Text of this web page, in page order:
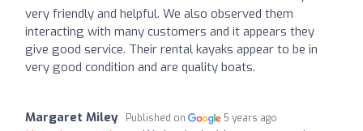
very friendly and helpful. We also observed them
interacting with many customers and it appears they
give good service. Their rental kayaks appear to be in
very good condition and are quality boats.
Margaret Miley Published on 5 years ago